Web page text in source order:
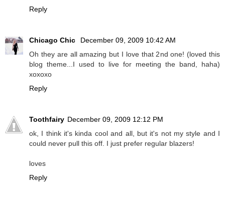
Reply
Chicago Chic
December 09, 2009 10:42 AM
Oh they are all amazing but I love that 2nd one! (loved this
blog theme...I used to live for meeting the band, haha)
xoxoxo
Reply
Toothfairy December 09, 2009 12:12 PM
ok, I think it's kinda cool and all, but it's not my style and I
could never pull this off. I just prefer regular blazers!
loves
Reply